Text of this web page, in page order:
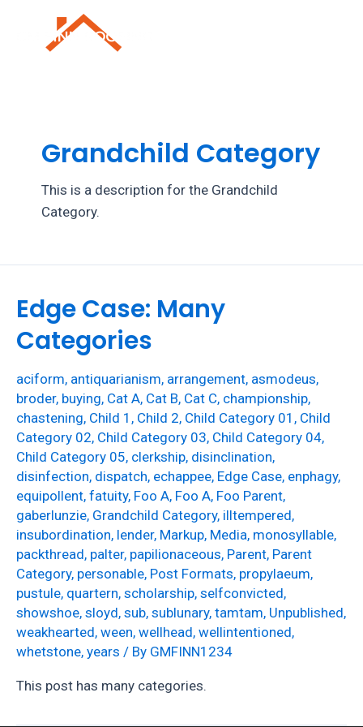
Grandchild Category
This is a description for the Grandchild
Category.
Edge Case: Many
Categories
aciform, antiquarianism, arrangement, asmodeus,
broder, buying, Cat A, Cat B, Cat C, championship,
chastening, Child 1 , Child 2, Child Category 01 , Child
Category 02, Child Category 03, Child Category 04,
Child Category 05, clerkship, disinclination,
disinfection, dispatch, echappee, Edge Case, enphagy,
equipollent, fatuity, Foo A, Foo A, Foo Parent,
gaberlunzie, Grandchild Category, illtempered,
insubordination, lender, Markup, Media, monosyllable,
packthread, palter, papilionaceous, Parent, Parent
Category, personable, Post Formats, propylaeum,
pustule, quartern, scholarship, selfconvicted,
showshoe, sloyd, sub, sublunary, tamtam, Unpublished,
weakhearted, ween, wellhead, wellintentioned,
whetstone, years / By GMFINN1234
This post has many categories.